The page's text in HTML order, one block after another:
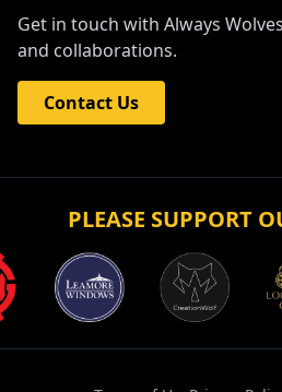
Get in touch with Always
and collaborations.
Contact Us
PLEASE SUPPORT